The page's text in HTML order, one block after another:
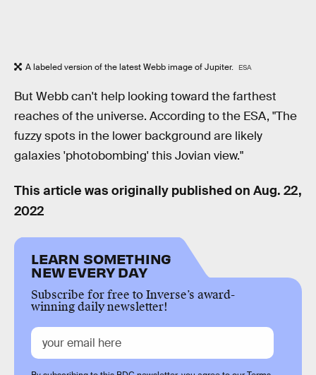
A labeled version of the latest Webb image of Jupiter. ESA
But Webb can't help looking toward the farthest
reaches of the universe. According to the ESA, "The
fuzzy spots in the lower background are likely
galaxies 'photobombing' this Jovian view."
This article was originally published on Aug. 22,
2022
LEARN SOMETHING
NEW EVERY DAY
Subscribe for free to Inverse’s award-
winning daily newsletter!